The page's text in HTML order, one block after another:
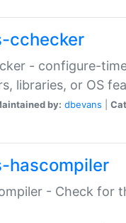
cchecker
- configure-
libraries, or OS
by: dbevans
hascompiler
- Check for